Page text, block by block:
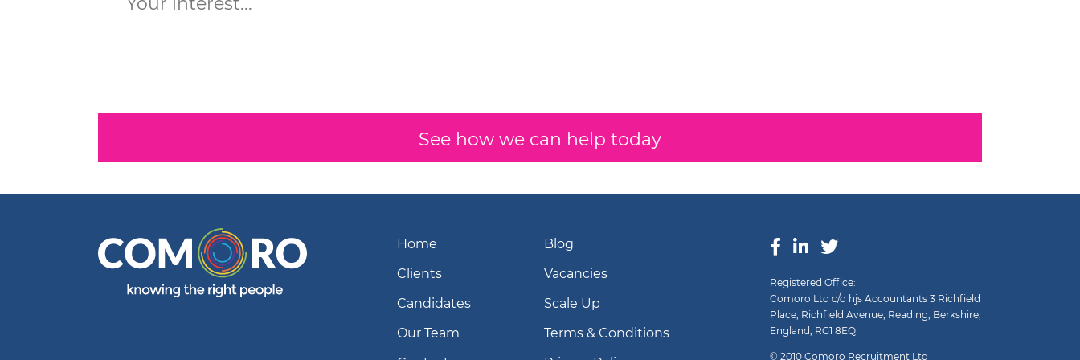
See how we can help today
Home
Blog
Clients
Vacancies
Candidates
Scale Up
Our Team
Terms & Conditions
Registered Office:
Comoro Ltd c/o hjs Accountants 3 Richfield
Place, Richfield Avenue, Reading, Berkshire,
England, RG1 8EQ
© 2010 Comoro Recruitment Ltd